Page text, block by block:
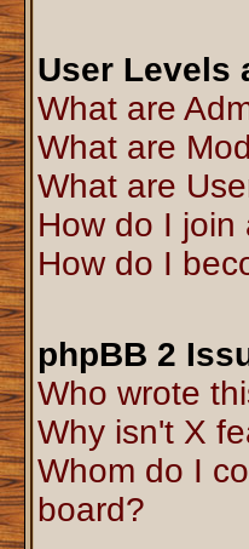
User Levels
What are
What are
What are
How do I join
How do I
phpBB 2
Who wrote
Why isn't X
Whom do I
board?